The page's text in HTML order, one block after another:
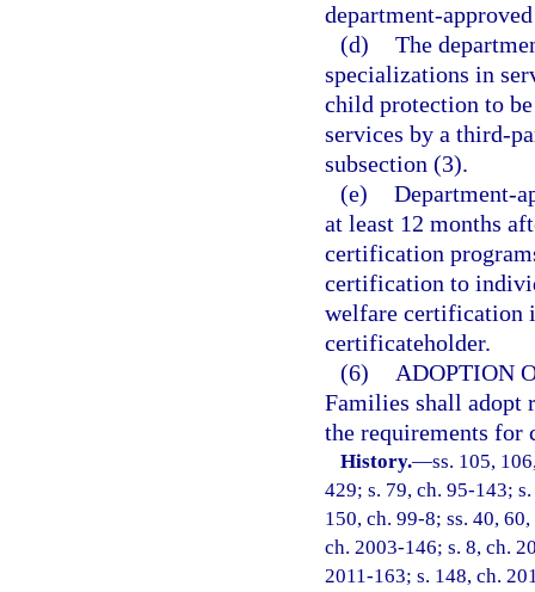
department-
(d) The
specializations in
child protection to
services by a third-
subsection (3).
(e) Department-
at least 12 months
certification
certification to
welfare certification
certificateholder.
(6)
ADOPTION
Families shall adopt
the requirements for
History.—ss. 105,
429; s. 79, ch. 95-143;
150, ch. 99-8; ss. 40,
ch. 2003-146; s. 8, ch.
2011-163; s. 148, ch.